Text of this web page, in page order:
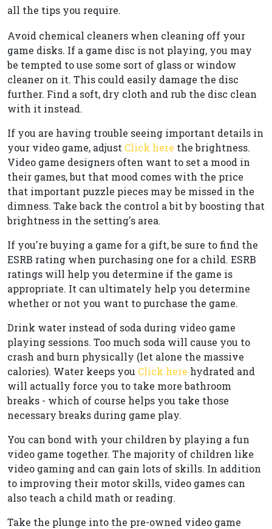
all the tips you require.
Avoid chemical cleaners when cleaning off your
game disks. If a game disc is not playing, you may
be tempted to use some sort of glass or window
cleaner on it. This could easily damage the disc
further. Find a soft, dry cloth and rub the disc clean
with it instead.
If you are having trouble seeing important details in
your video game, adjust Click here the brightness.
Video game designers often want to set a mood in
their games, but that mood comes with the price
that important puzzle pieces may be missed in the
dimness. Take back the control a bit by boosting that
brightness in the setting's area.
If you're buying a game for a gift, be sure to find the
ESRB rating when purchasing one for a child. ESRB
ratings will help you determine if the game is
appropriate. It can ultimately help you determine
whether or not you want to purchase the game.
Drink water instead of soda during video game
playing sessions. Too much soda will cause you to
crash and burn physically (let alone the massive
calories). Water keeps you Click here hydrated and
will actually force you to take more bathroom
breaks - which of course helps you take those
necessary breaks during game play.
You can bond with your children by playing a fun
video game together. The majority of children like
video gaming and can gain lots of skills. In addition
to improving their motor skills, video games can
also teach a child math or reading.
Take the plunge into the pre-owned video game